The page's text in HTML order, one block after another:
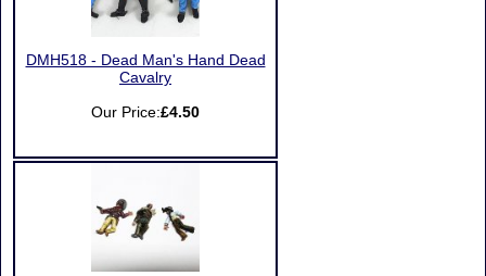
DMH518 - Dead Man's Hand Dead
Cavalry
Our Price:£4.50